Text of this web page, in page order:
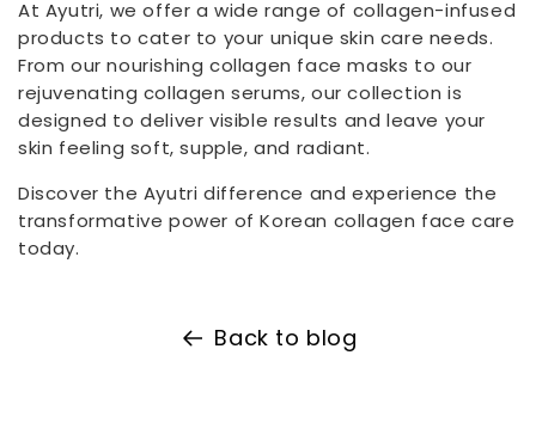
At Ayutri, we offer a wide range of collagen-infused
products to cater to your unique skin care needs.
From our nourishing collagen face masks to our
rejuvenating collagen serums, our collection is
designed to deliver visible results and leave your
skin feeling soft, supple, and radiant.
Discover the Ayutri difference and experience the
transformative power of Korean collagen face care
today.
Back to blog